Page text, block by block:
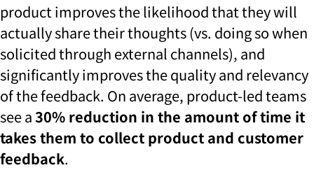
product improves the likelihood that they will
actually share their thoughts (vs. doing so when
solicited through external channels), and
significantly improves the quality and relevancy
of the feedback. On average, product-led teams
see a30% reduction in the amount of time it
takes them to collect product and customer
feedback.